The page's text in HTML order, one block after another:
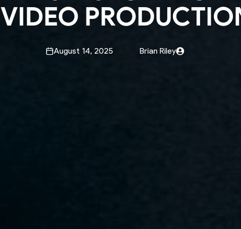
VIDEO
August 14, 2025 Brian Riley